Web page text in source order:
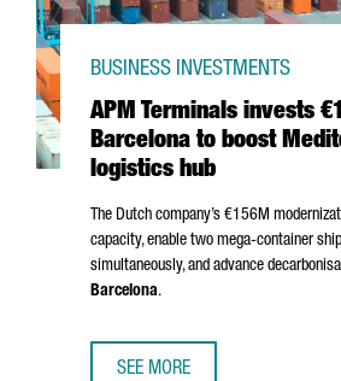
APM Terminals invests
Barcelona to boost
logistics hub
BUSINESS INVESTMENTS
The Dutch company’s €156M
capacity, enable two mega-container
simultaneously, and advance
Barcelona.
SEE MORE